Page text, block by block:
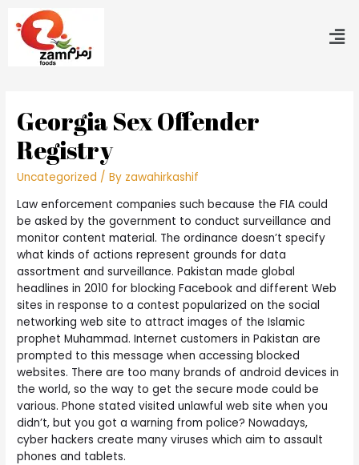
Georgia Sex Offender
Registry
Uncategorized / By zawahirkashif
Law enforcement companies such because the FIA could
be asked by the government to conduct surveillance and
monitor content material. The ordinance doesn’t specify
what kinds of actions represent grounds for data
assortment and surveillance. Pakistan made global
headlines in 2010 for blocking Facebook and different Web
sites in response to a contest popularized on the social
networking web site to attract images of the Islamic
prophet Muhammad. Internet customers in Pakistan are
prompted to this message when accessing blocked
websites. There are too many brands of android devices in
the world, so the way to get the secure mode could be
various. Phone stated visited unlawful web site when you
didn’t, but you got a warning from police? Nowadays,
cyber hackers create many viruses which aim to assault
phones and tablets.